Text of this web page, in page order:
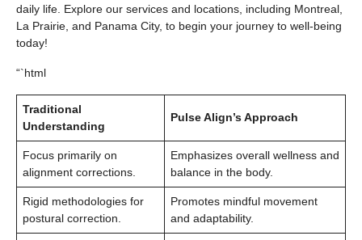
daily life. Explore our services and locations, including Montreal,
La Prairie, and Panama City, to begin your journey to well-being
today!
“`html
Traditional
Understanding
Pulse Align’s Approach
Focus primarily on
alignment corrections.
Emphasizes overall wellness and
balance in the body.
Rigid methodologies for
postural correction.
Promotes mindful movement
and adaptability.